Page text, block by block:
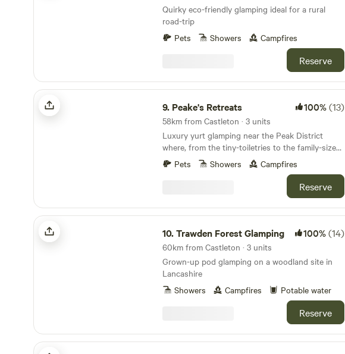
Quirky eco-friendly glamping ideal for a rural
road-trip
Pets
Showers Campfires
Reserve
Peake's Retreats
9. Peake's Retreats 100%(13)
58km from Castleton · 3 units
Luxury yurt glamping near the Peak District
where, from the tiny-toiletries to the family-sized
hot tub, every single detail is covered
Pets Showers Campfires
Reserve
Trawden Forest Glamping
10.Trawden Forest Glamping 100%(14)
60km from Castleton · 3 units
Grown-up pod glamping on a woodland site in
Lancashire
Showers
Campfires Potable water
Reserve
Bell Tent Village Parks